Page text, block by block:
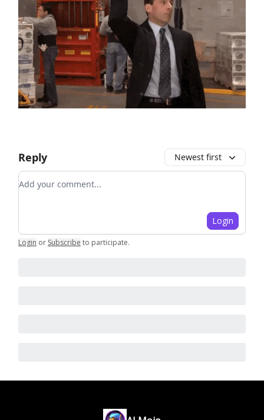
Reply Newest first
Add your comment
Login
Login or Subscribe to participate.